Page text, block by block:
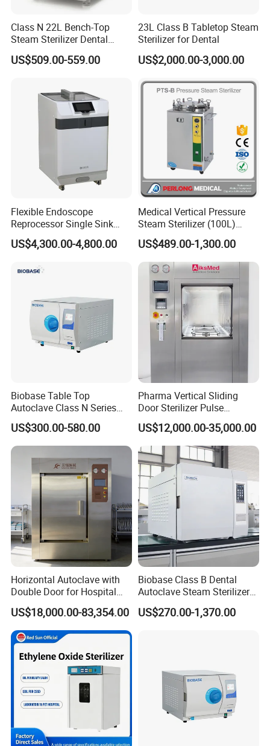
Class N 22L Bench-Top
Steam Sterilizer Dental
Autoclave
US$509.00-559.00
23L Class B Tabletop Steam
Sterilizer for Dental
US$2,000.00-3,000.00
Flexible Endoscope
Reprocessor Single Sink
Double Sinks
US$4,300.00-4,800.00
Medical Vertical Pressure
Steam Sterilizer (100L)
(PTS-B100L)
US$489.00-1,300.00
Biobase Table Top
Autoclave Class N Series
Table Top Autoclave
Sterilizer
US$300.00-580.00
Pharma Vertical Sliding
Door Sterilizer Pulse
Vacuum Steam Autoclave
1000L
US$12,000.00-35,000.00
Horizontal Autoclave with
Double Door for Hospital
Cssd Sterilization Room
US$18,000.00-83,354.00
Biobase Class B Dental
Autoclave Steam Sterilizer
High Quality Autoclave
US$270.00-1,370.00